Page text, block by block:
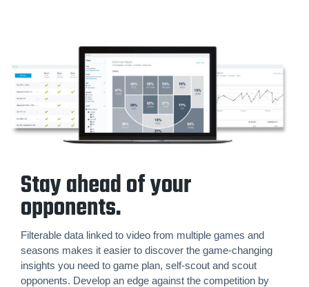
Stay ahead of your
opponents.
Filterable data linked to video from multiple games and
seasons makes it easier to discover the game-changing
insights you need to game plan, self-scout and scout
opponents. Develop an edge against the competition by